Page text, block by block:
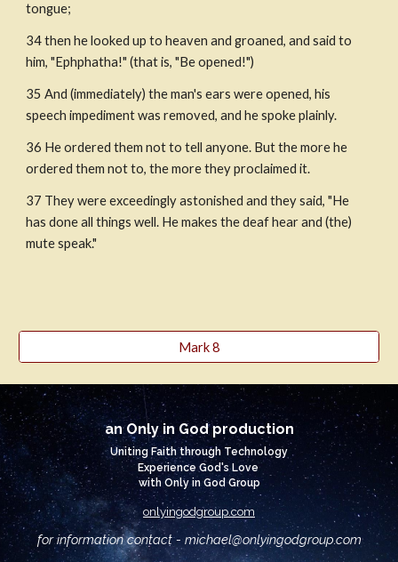
tongue;
34 then he looked up to heaven and groaned, and said to
him, "Ephphatha!" (that is, "Be opened!")
35 And (immediately) the man's ears were opened, his
speech impediment was removed, and he spoke plainly.
36 He ordered them not to tell anyone. But the more he
ordered them not to, the more they proclaimed it.
37 They were exceedingly astonished and they said, "He
has done all things well. He makes the deaf hear and (the)
mute speak."
Mark 8
an Only in God production
Uniting Faith through Technology
Experience God's Love
with Only in God Group
onlyingodgroup.com
for information contact - michael@onlyingodgroup.com